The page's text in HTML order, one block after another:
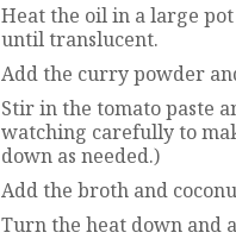
Heat the oil in a large
until translucent.
Add the curry powder
Stir in the tomato paste
watching carefully to
down as needed.)
Add the broth and
Turn the heat down and